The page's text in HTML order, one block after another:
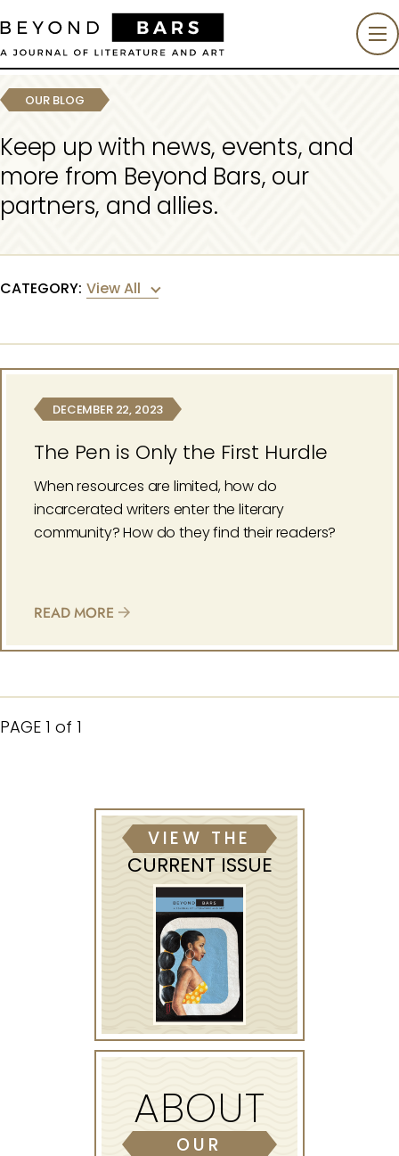
OUR BLOG
Keep up with news, events, and
more from Beyond Bars, our
partners, and allies.
CATEGORY: View All
DECEMBER 22, 2023
The Pen is Only the First Hurdle
When resources are limited, how do
incarcerated writers enter the literary
community? How do they find their readers?
READ MORE
PAGE 1 of 1
VIEW THE
CURRENT ISSUE
ABOUT
OUR